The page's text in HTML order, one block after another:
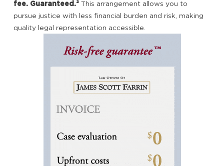
fee. Guaranteed.² This arrangement allows you to
pursue justice with less financial burden and risk, making
quality legal representation accessible.